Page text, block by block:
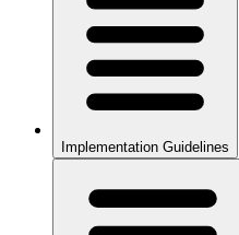
Implementation Guidelines